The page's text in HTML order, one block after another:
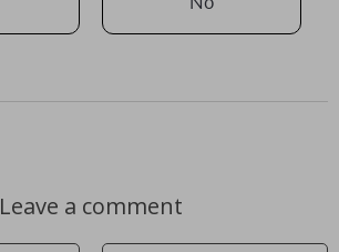
Leave a comment